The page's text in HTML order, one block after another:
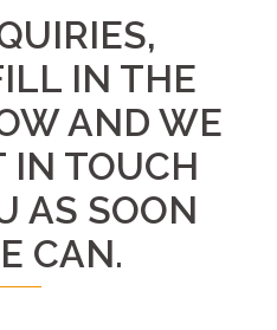
IN THE
AND WE
IN TOUCH
AS SOON
CAN.